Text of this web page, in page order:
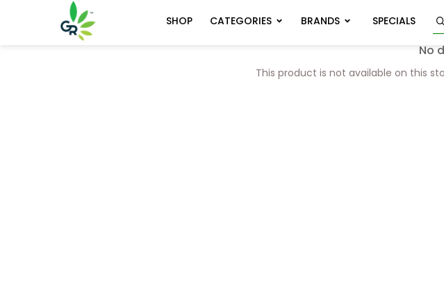
SHOP CATEGORIES BRANDS SPECIALS
No
This product is not available on this